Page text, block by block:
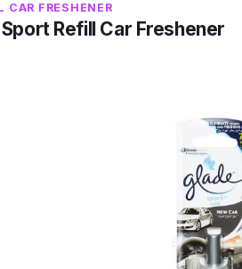
CAR FRESHENER
Refill Car Freshener